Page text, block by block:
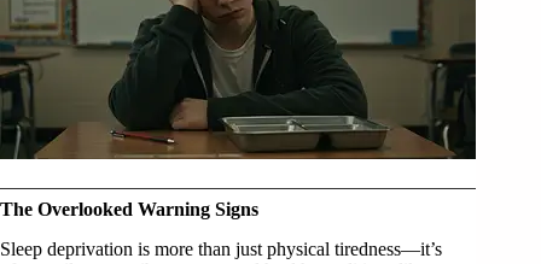
The Overlooked Warning Signs
Sleep deprivation is more than just physical tiredness—it’s